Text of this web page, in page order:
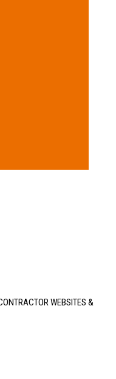
WEBSITES &